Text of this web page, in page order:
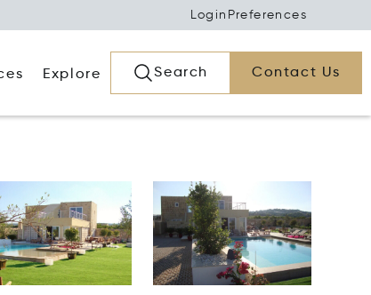
Login Preferences
Explore Search Contact Us